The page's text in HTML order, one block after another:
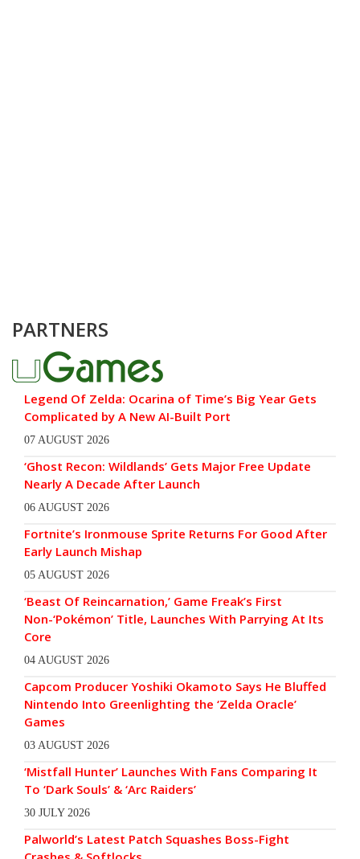
PARTNERS
Legend Of Zelda: Ocarina of Time’s Big Year Gets
Complicated by A New AI-Built Port
07 AUGUST 2026
‘Ghost Recon: Wildlands’ Gets Major Free Update
Nearly A Decade After Launch
06 AUGUST 2026
Fortnite’s Ironmouse Sprite Returns For Good After
Early Launch Mishap
05 AUGUST 2026
‘Beast Of Reincarnation,’ Game Freak’s First
Non-‘Pokémon’ Title, Launches With Parrying At Its
Core
04 AUGUST 2026
Capcom Producer Yoshiki Okamoto Says He Bluffed
Nintendo Into Greenlighting the ‘Zelda Oracle’
Games
03 AUGUST 2026
‘Mistfall Hunter’ Launches With Fans Comparing It
To ‘Dark Souls’ & ‘Arc Raiders’
30 JULY 2026
Palworld’s Latest Patch Squashes Boss-Fight